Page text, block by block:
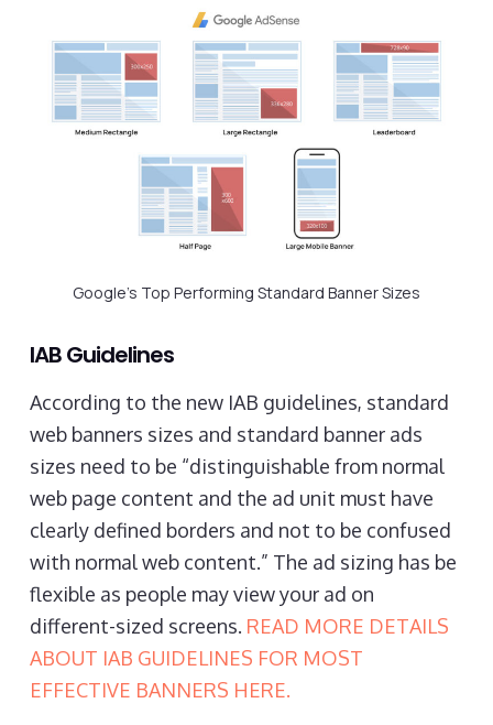
Google’s Top Performing Standard Banner Sizes
IAB Guidelines
According to the new IAB guidelines, standard
web banners sizes and standard banner ads
sizes need to be “distinguishable from normal
web page content and the ad unit must have
clearly defined borders and not to be confused
with normal web content.” The ad sizing has be
flexible as people may view your ad on
different-sized screens. READ MORE DETAILS
ABOUT IAB GUIDELINES FOR MOST
EFFECTIVE BANNERS HERE.